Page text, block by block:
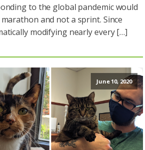
to the global pandemic would
marathon and not a sprint. Since
modifying nearly every […]
June 10, 2020